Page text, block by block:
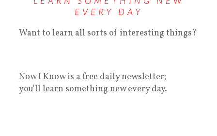
EVERY DAY
Want to learn all sorts of interesting things?
Now I Know is a free daily newsletter;
you'll learn something new every day.